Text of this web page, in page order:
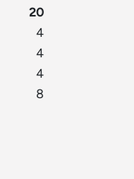
20
4
4
4
8